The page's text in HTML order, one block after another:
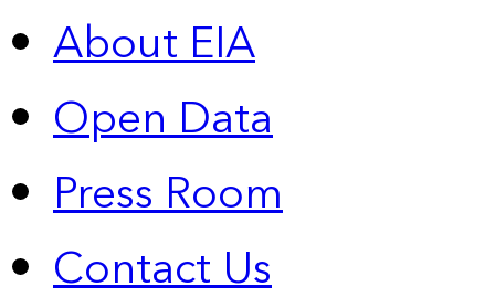
About EIA
Open Data
Press Room
Contact Us